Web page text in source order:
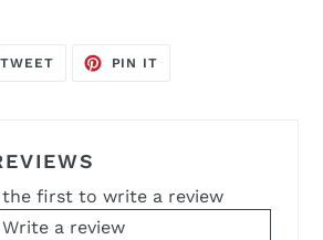
TWEETTWEET
PIN IT
the first to write a review
Write a review